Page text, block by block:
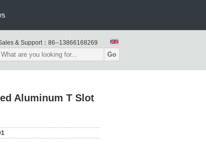
& Support： 86--13866168269
Go
Aluminum T Slot